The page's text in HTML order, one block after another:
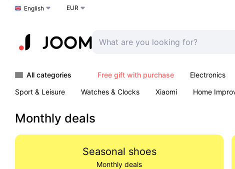
Choose a language
English EUR
All categories Free gift with purchase Electronics
Sport & Leisure
Watches & Clocks Xiaomi Home
Monthly deals
Seasonal shoes
Monthly deals